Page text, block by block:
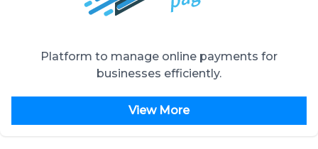
Platform to manage online payments for
businesses efficiently.
View More